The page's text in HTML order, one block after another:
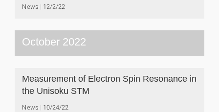
News 12/2/22
October 2022
Measurement of Electron Spin Resonance in
the Unisoku STM
News 10/24/22